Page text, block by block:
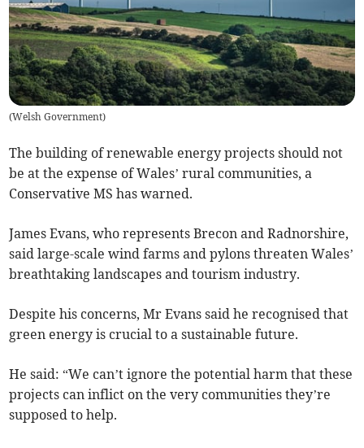
(Welsh Government)
The building of renewable energy projects should not
be at the expense of Wales’ rural communities, a
Conservative MS has warned.
James Evans, who represents Brecon and Radnorshire,
said large-scale wind farms and pylons threaten Wales’
breathtaking landscapes and tourism industry.
Despite his concerns, Mr Evans said he recognised that
green energy is crucial to a sustainable future.
He said: “We can’t ignore the potential harm that these
projects can inflict on the very communities they’re
supposed to help.